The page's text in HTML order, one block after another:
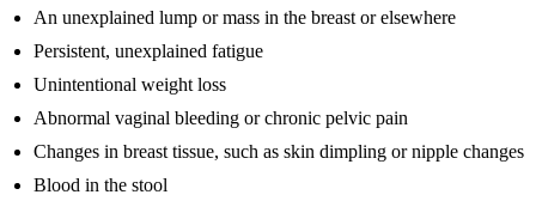
An unexplained lump or mass in the breast or elsewhere
Persistent, unexplained fatigue
Unintentional weight loss
Abnormal vaginal bleeding or chronic pelvic pain
Changes in breast tissue, such as skin dimpling or nipple changes
Blood in the stool